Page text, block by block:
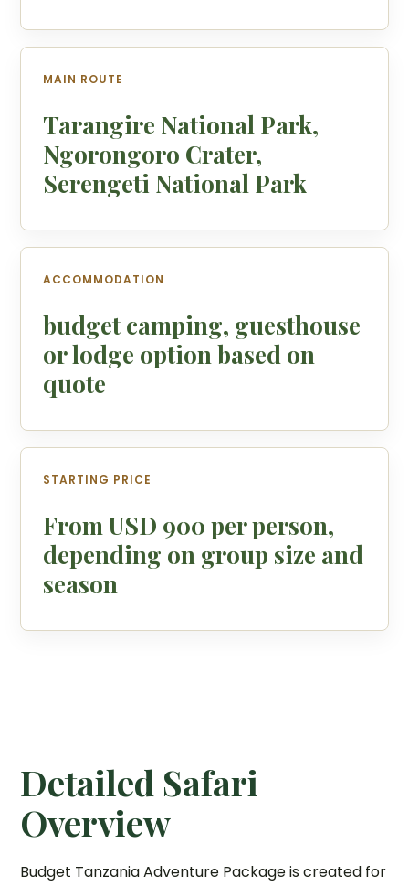
MAIN ROUTE
Tarangire National Park,
Ngorongoro Crater,
Serengeti National Park
ACCOMMODATION
budget camping, guesthouse
or lodge option based on
quote
STARTING PRICE
From USD 900 per person,
depending on group size and
season
Detailed Safari
Overview
Budget Tanzania Adventure Package is created for